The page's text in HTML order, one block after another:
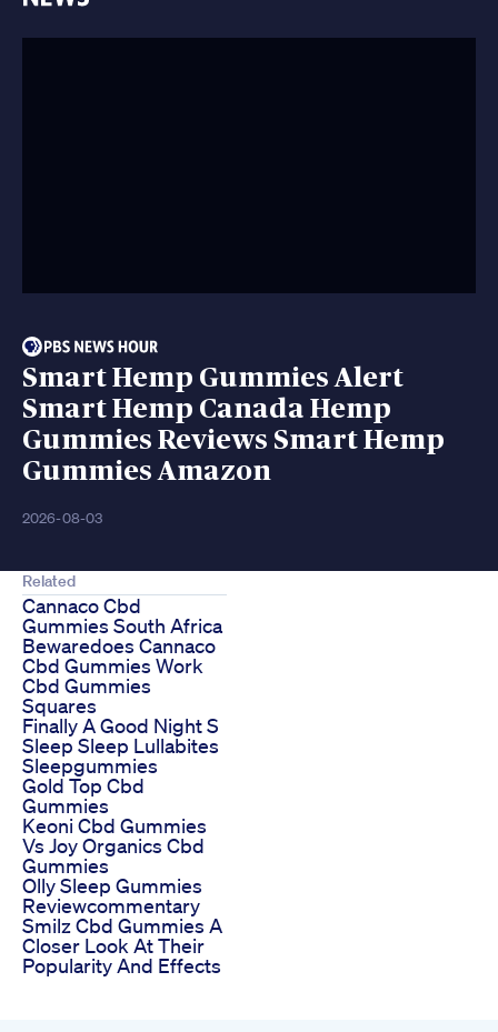
Smart Hemp Gummies Alert
Smart Hemp Canada Hemp
Gummies Reviews Smart Hemp
Gummies Amazon
2026-08-03
Related
Cannaco Cbd
Gummies South Africa
Bewaredoes Cannaco
Cbd Gummies Work
Cbd Gummies
Squares
Finally A Good Night S
Sleep Sleep Lullabites
Sleepgummies
Gold Top Cbd
Gummies
Keoni Cbd Gummies
Vs Joy Organics Cbd
Gummies
Olly Sleep Gummies
Reviewcommentary
Smilz Cbd Gummies A
Closer Look At Their
Popularity And Effects